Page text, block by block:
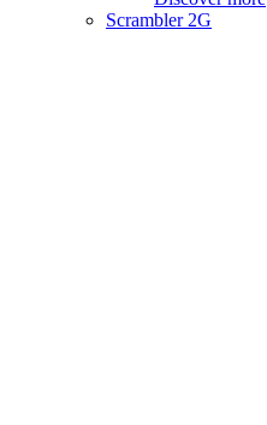
Scrambler 2G